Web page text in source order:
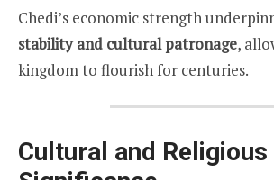
Chedi’s economic strength
stability and cultural patronage,
kingdom to flourish for centuries.
Cultural and Religious